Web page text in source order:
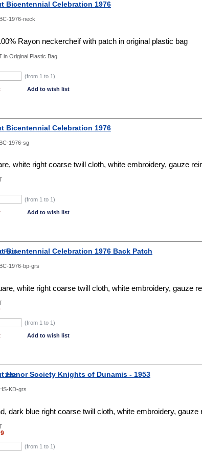
Bicentennial Celebration 1976
1976-neck
Rayon neckercheif with patch in original plastic bag
in Original Plastic Bag
(from 1 to 1)
Add to wish list
Bicentennial Celebration 1976
1976-sg
white right coarse twill cloth, white embroidery, gauze
(from 1 to 1)
Add to wish list
Bicentennial Celebration 1976 Back Patch
1976-bp-grs
white right coarse twill cloth, white embroidery, gauze
(from 1 to 1 )
Add to wish list
Honor Society Knights of Dunamis - 1953
KD-grs
dark blue right coarse twill cloth, white embroidery, gauze
(from 1 to 1)